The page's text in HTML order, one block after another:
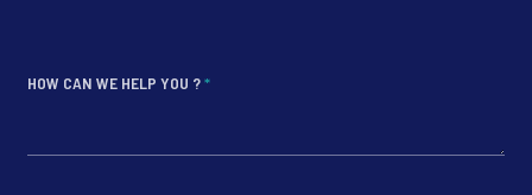
HOW CAN WE HELP YOU ?*